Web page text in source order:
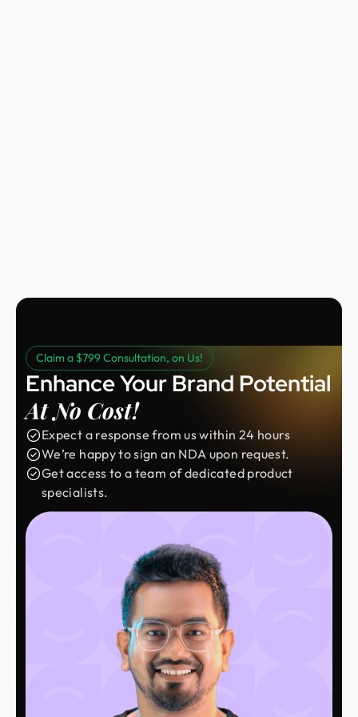
Claim a $799 Consultation, on Us!
Enhance Your Brand Potential
At No Cost!
Expect a response from us within 24 hours
We’re happy to sign an NDA upon request.
Get access to a team of dedicated product
specialists.